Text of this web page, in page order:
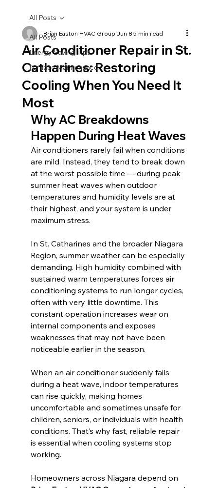
All Posts
Energy Saving Tips
Furnace Maintenance
All Posts
Air Conditioner Repair in St.
Catharines: Restoring
Cooling When You Need It
Most
Brian Easton HVAC GroupJun 85 min read
Why AC Breakdowns
Happen During Heat Waves
Air conditioners rarely fail when conditions
are mild. Instead, they tend to break down
at the worst possible time — during peak
summer heat waves when outdoor
temperatures and humidity levels are at
their highest, and your system is under
maximum stress.
In St. Catharines and the broader Niagara
Region, summer weather can be especially
demanding. High humidity combined with
sustained warm temperatures forces air
conditioning systems to run longer cycles,
often with very little downtime. This
constant operation increases wear on
internal components and exposes
weaknesses that may not have been
noticeable earlier in the season.
When an air conditioner suddenly fails
during a heat wave, indoor temperatures
can rise quickly, making homes
uncomfortable and sometimes unsafe for
children, seniors, or individuals with health
conditions. That’s why fast, reliable repair
is essential when cooling systems stop
working.
Homeowners across Niagara depend on